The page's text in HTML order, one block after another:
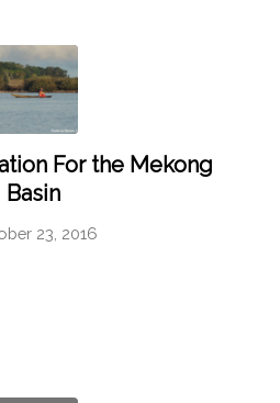
For the Mekong
Basin
23, 2016